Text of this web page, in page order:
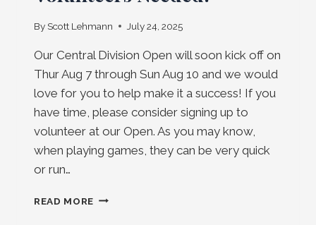
By Scott Lehmann July 24, 2025
Our Central Division Open will soon kick off on
Thur Aug 7 through Sun Aug 10 and we would
love for you to help make it a success! If you
have time, please consider signing up to
volunteer at our Open. As you may know,
when playing games, they can be very quick
or run…
READ MORE CENTRAL